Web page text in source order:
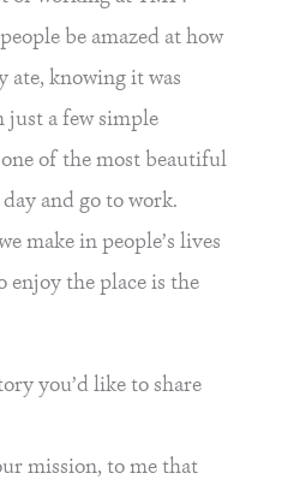
be amazed at how
ate, knowing it was
just a few simple
of the most beautiful
and go to work.
make in people’s lives
the place is the
you’d like to share
mission, to me that